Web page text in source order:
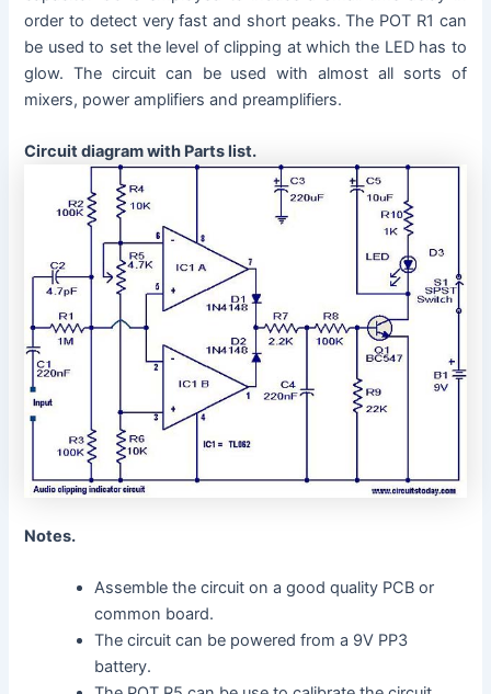
order to detect very fast and short peaks. The POT R1 can
be used to set the level of clipping at which the LED has to
glow. The circuit can be used with almost all sorts of
mixers, power amplifiers and preamplifiers.
Circuit diagram with Parts list.
Notes.
Assemble the circuit on a good quality PCB or
common board.
The circuit can be powered from a 9V PP3
battery.